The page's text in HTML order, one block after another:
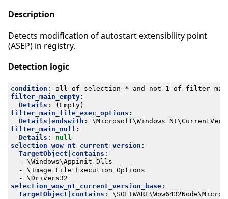
Description
Detects modification of autostart extensibility point
(ASEP) in registry.
Detection logic
condition :
all of selection_* and not 1 of
filter_main_empty:
Details :
(Empty)
filter_main_file_exec_options :
Details|endswith :
\Microsoft\Windows
filter_main_null :
Details :
null
selection_wow_nt_current_version :
TargetObject|contains :
- \Windows\Appinit_Dlls
- \Image File Execution Options
- \Drivers32
selection_wow_nt_current_version_base:
TargetObject|contains :